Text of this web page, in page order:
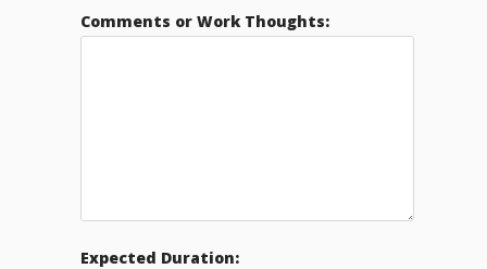
Comments or Work Thoughts:
Expected Duration: